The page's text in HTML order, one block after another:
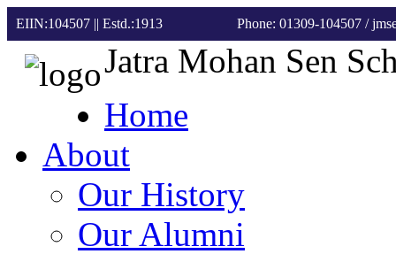
EIIN:104507 || Estd.:1913 Phone: 01309-104507 /
Jatra Mohan Sen
Home
About
Our History
Our Alumni